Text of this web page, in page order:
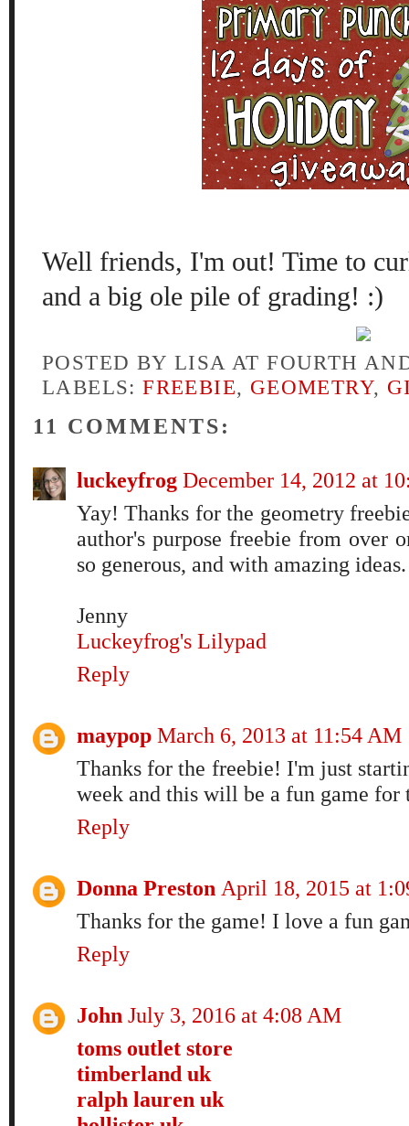
Well friends, I'm out! Time to
and a big ole pile of grading! :)
POSTED BY LISA AT FOURTH
LABELS:FREEBIE, GEOMETRY,
11 COMMENTS:
luckeyfrog December 14, 2012 at
Yay! Thanks for the geometry
author's purpose freebie from over
so generous, and with amazing
Jenny
Luckeyfrog's Lilypad
Reply
maypop March 6, 2013 at 11:54 AM
Thanks for the freebie! I'm just
week and this will be a fun game for
Reply
Donna Preston April 18, 2015 at
Thanks for the game! I love a fun
Reply
John July 3, 2016 at 4:08 AM
toms outlet store
timberland uk
ralph lauren uk